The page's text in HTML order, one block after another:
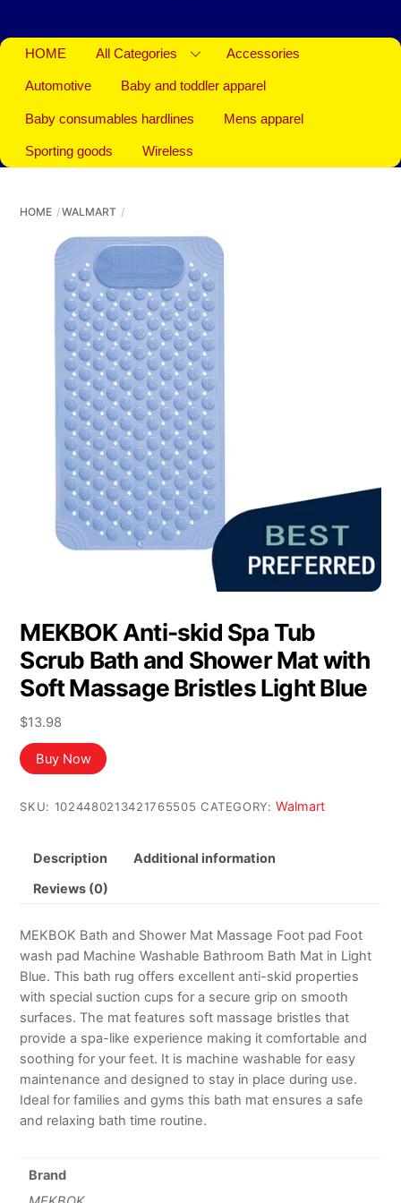
HOME All Categories Accessories
Automotive Baby and toddler apparel
Baby consumables hardlines Mens apparel
Sporting goods Wireless
HOME WALMART
MEKBOK Anti-skid Spa Tub
Scrub Bath and Shower Mat with
Soft Massage Bristles Light Blue
$13.98
Buy Now
SKU: 1024480213421765505 CATEGORY:Walmart
Description Additional information
Reviews (0)
MEKBOK Bath and Shower Mat Massage Foot pad Foot
wash pad Machine Washable Bathroom Bath Mat in Light
Blue. This bath rug offers excellent anti-skid properties
with special suction cups for a secure grip on smooth
surfaces. The mat features soft massage bristles that
provide a spa-like experience making it comfortable and
soothing for your feet. It is machine washable for easy
maintenance and designed to stay in place during use.
Ideal for families and gyms this bath mat ensures a safe
and relaxing bath time routine.
Brand